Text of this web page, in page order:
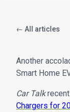
← All articles
Another
Smart Home
Car Talk
Chargers for